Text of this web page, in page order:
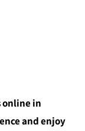
online in
and enjoy